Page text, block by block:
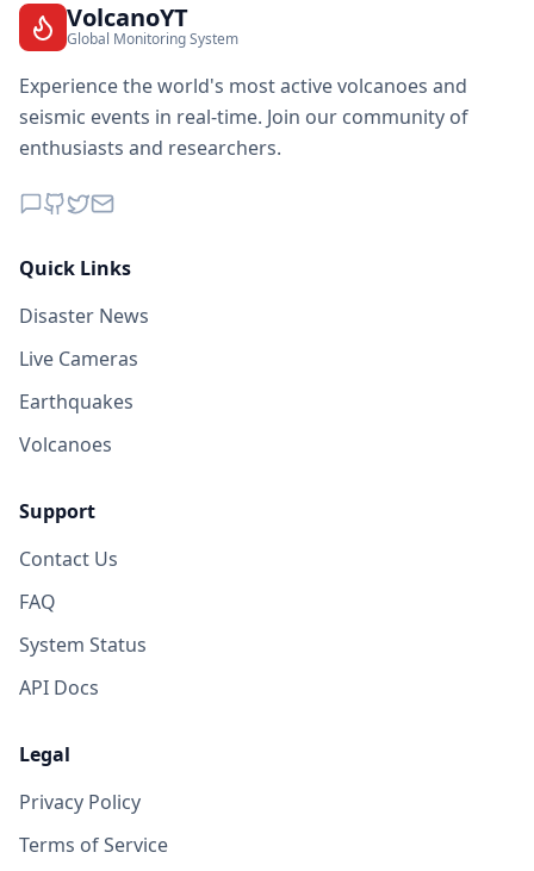
VolcanoYT
Global Monitoring System
Experience the world's most active volcanoes and
seismic events in real-time. Join our community of
enthusiasts and researchers.
Quick Links
Disaster News
Live Cameras
Earthquakes
Volcanoes
Support
Contact Us
FAQ
System Status
API Docs
Legal
Privacy Policy
Terms of Service